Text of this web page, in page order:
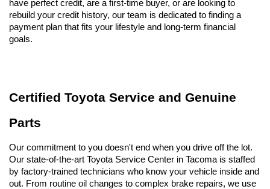
have perfect credit, are a first-time buyer, or are looking to
rebuild your credit history, our team is dedicated to finding a
payment plan that fits your lifestyle and long-term financial
goals.
Certified Toyota Service and Genuine
Parts
Our commitment to you doesn't end when you drive off the lot.
Our state-of-the-art Toyota Service Center in Tacoma is staffed
by factory-trained technicians who know your vehicle inside and
out. From routine oil changes to complex brake repairs, we use